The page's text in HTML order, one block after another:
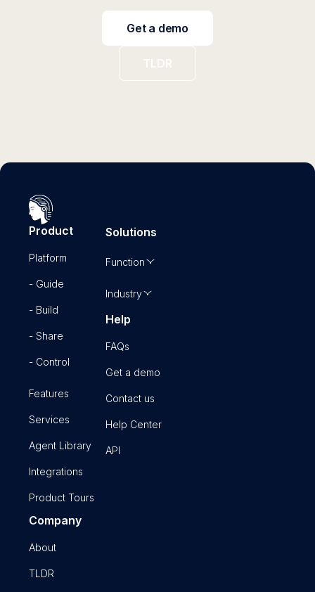
Get a demo
TLDR
Product
Platform
- Guide
- Build
- Share
- Control
Features
Services
Agent Library
Integrations
Product Tours
Solutions
Function
Industry
Help
FAQs
Get a demo
Contact us
Help Center
API
Company
About
TLDR